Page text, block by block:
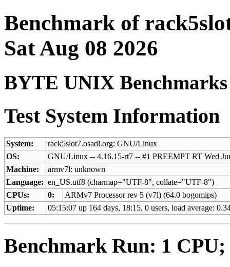
Benchmark of
Sat Aug 08 2026
BYTE UNIX Benchmarks
Test System Information
System:
rack5slot7.osadl.org: GNU/Linux
OS:
GNU/Linux -- 4.16.15-rt7 -- #1 PREEMPT RT Wed
Machine:
armv7l: unknown
Language: en_US.utf8 (charmap="UTF-8", collate="UTF-8")
CPUs:
0:
ARMv7 Processor rev 5 (v7l) (64.0 bogomips)
Uptime:
05:15:07 up 164 days, 18:15, 0 users, load average:
Benchmark Run: 1